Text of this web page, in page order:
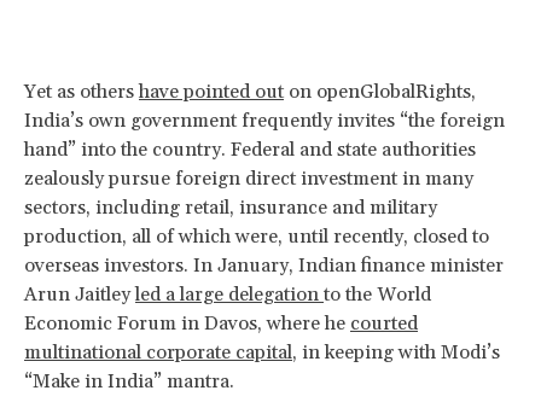
Yet as othershave pointed out on openGlobalRights,
India’s own government frequently invites “the foreign
hand” into the country. Federal and state authorities
zealously pursue foreign direct investment in many
sectors, including retail, insurance and military
production, all of which were, until recently, closed to
overseas investors. In January, Indian finance minister
Arun Jaitleyled a large delegation to the World
Economic Forum in Davos, where he courted
multinational corporate capital, in keeping with Modi’s
“Make in India” mantra.